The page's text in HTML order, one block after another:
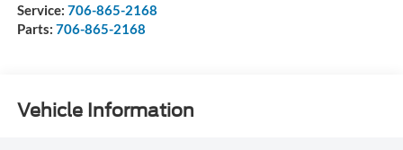
Service: 706-865-2168
Parts: 706-865-2168
Vehicle Information